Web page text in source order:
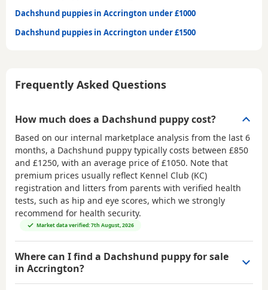
Dachshund puppies in Accrington under £1000
Dachshund puppies in Accrington under £1500
Frequently Asked Questions
How much does a Dachshund puppy cost?
Based on our internal marketplace analysis from the last 6
months, a Dachshund puppy typically costs between £850
and £1250, with an average price of£1050. Note that
premium prices usually reflect Kennel Club (KC)
registration and litters from parents with verified health
tests, such as hip and eye scores, which we strongly
recommend for health security.
Market data verified: 7th August, 2026
Where can I find a Dachshund puppy for sale
in Accrington?